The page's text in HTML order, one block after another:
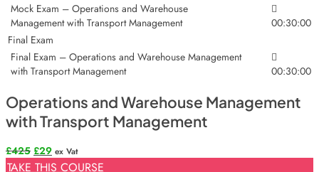
Mock Exam – Operations and Warehouse
Management with Transport Management
00:30:00
Final Exam
Final Exam – Operations and Warehouse Management
with Transport Management
00:30:00
Operations and Warehouse Management
with Transport Management
£425 Original
price
£29Current
price
ex Vat
TAKE THIS COURSE